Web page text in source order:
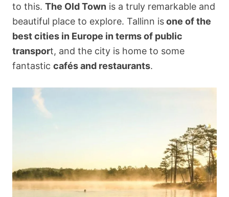
to this. The Old Town is a truly remarkable and
beautiful place to explore. Tallinn isone of the
best cities in Europe in terms of public
transport, and the city is home to some
fantastic cafés and restaurants.